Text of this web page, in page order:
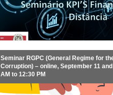
Seminar RGPC (General Regime for
Corruption) – online, September 11
AM to 12:30 PM